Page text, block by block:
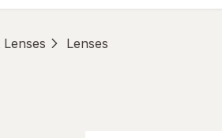
Lenses